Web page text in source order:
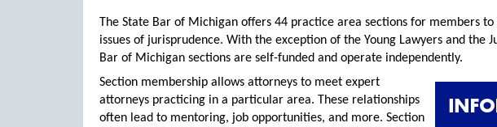
The State Bar of Michigan offers 44 practice area sections for members
issues of jurisprudence. With the exception of the Young Lawyers and the
Bar of Michigan sections are self-funded and operate independently.
Section membership allows attorneys to meet expert
attorneys practicing in a particular area. These relationships
often lead to mentoring, job opportunities, and more. Section